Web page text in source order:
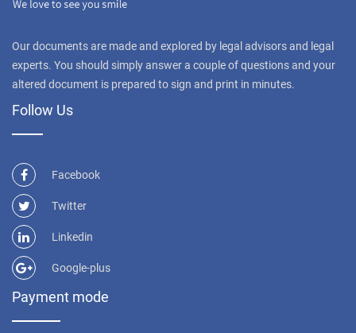
Our documents are made and explored by legal advisors and legal
experts. You should simply answer a couple of questions and your
altered document is prepared to sign and print in minutes.
Follow Us
Facebook
Twitter
Linkedin
Google-plus
Payment mode